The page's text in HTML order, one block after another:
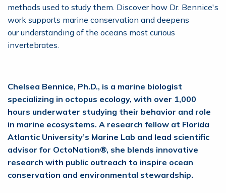
methods used to study them. Discover how Dr. Bennice's
work supports marine conservation and deepens
our understanding of the oceans most curious
invertebrates.
Chelsea Bennice, Ph.D., is a marine biologist
specializing in octopus ecology, with over 1,000
hours underwater studying their behavior and role
in marine ecosystems. A research fellow at Florida
Atlantic University’s Marine Lab and lead scientific
advisor for OctoNation®, she blends innovative
research with public outreach to inspire ocean
conservation and environmental stewardship.